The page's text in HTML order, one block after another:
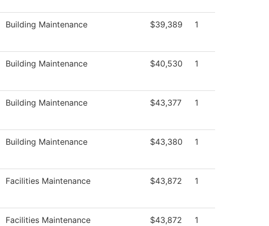
Building Maintenance $39,389 1
Building Maintenance $40,530 1
Building Maintenance $43,377 1
Building Maintenance $43,380 1
Facilities Maintenance $43,872 1
Facilities Maintenance $43,872 1